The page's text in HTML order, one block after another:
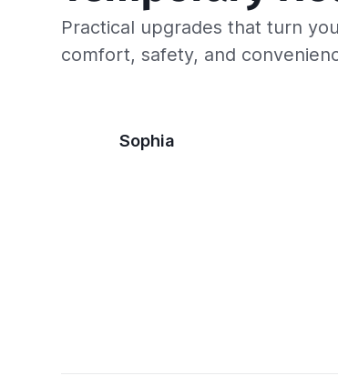
Practical upgrades that turn
comfort, safety, and
Sophia